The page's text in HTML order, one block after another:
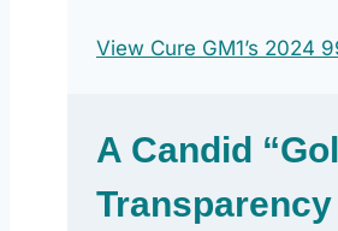
View Cure GM1’s 2024
A Candid
Transparency